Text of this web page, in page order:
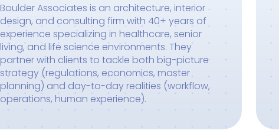
Boulder Associates is an architecture, interior
design, and consulting firm with 40+ years of
experience specializing in healthcare, senior
living, and life science environments. They
partner with clients to tackle both big-picture
strategy (regulations, economics, master
planning) and day-to-day realities (workflow,
operations, human experience).